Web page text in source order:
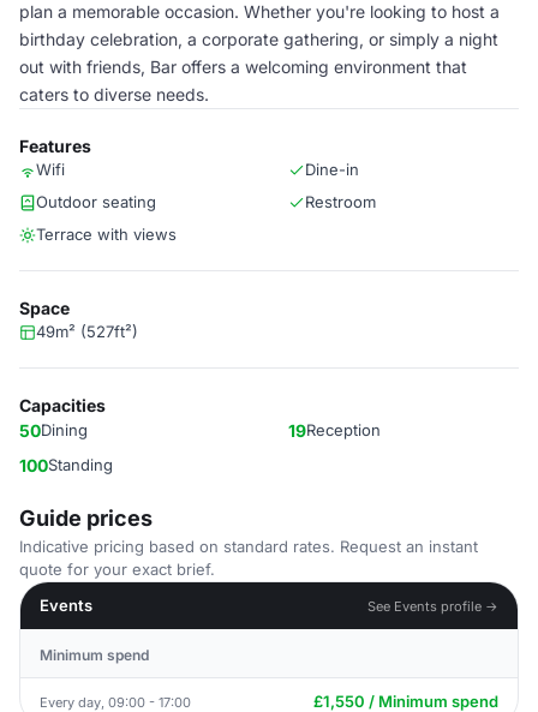
plan a memorable occasion. Whether you're looking to host a
birthday celebration, a corporate gathering, or simply a night
out with friends, Bar offers a welcoming environment that
caters to diverse needs.
Features
Wifi
Dine-in
Outdoor seating
Restroom
Terrace with views
Space
49m² (527ft²)
Capacities
50Dining 19Reception
100Standing
Guide prices
Indicative pricing based on standard rates. Request an instant
quote for your exact brief.
Events
See Events profile →
Minimum spend
Every day, 09:00 - 17:00 £1,550 / Minimum spend